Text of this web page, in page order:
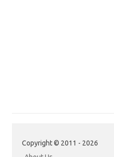
Copyright © 2011 - 2026